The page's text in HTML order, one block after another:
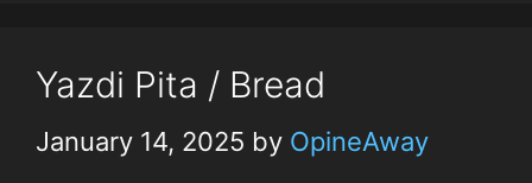
Yazdi Pita / Bread
January 14, 2025 by OpineAway